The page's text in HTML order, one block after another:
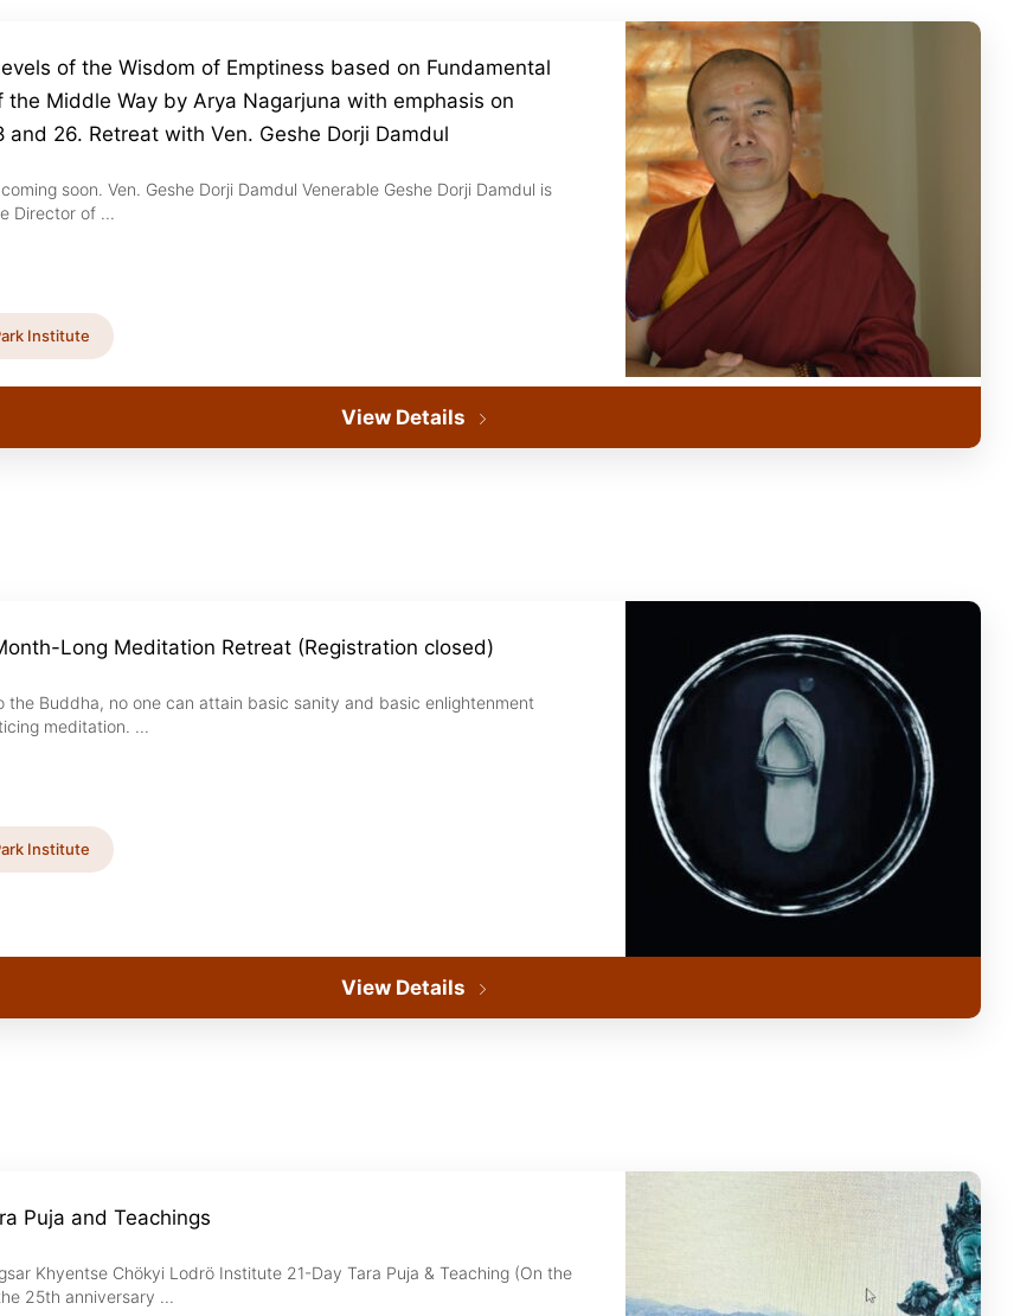
of the Wisdom of Emptiness based on Fundamental
the Middle Way by Arya Nagarjuna with emphasis on
and 26. Retreat with Ven. Geshe Dorji Damdul
soon. Ven. Geshe Dorji Damdul Venerable Geshe Dorji Damdul is
Director of ...
Institute
View Details
Long Meditation Retreat (Registration closed)
the Buddha, no one can attain basic sanity and basic enlightenment
meditation. ...
Institute
View Details
Puja and Teachings
Khyentse Chökyi Lodrö Institute 21-Day Tara Puja & Teaching (On the
25th anniversary ...